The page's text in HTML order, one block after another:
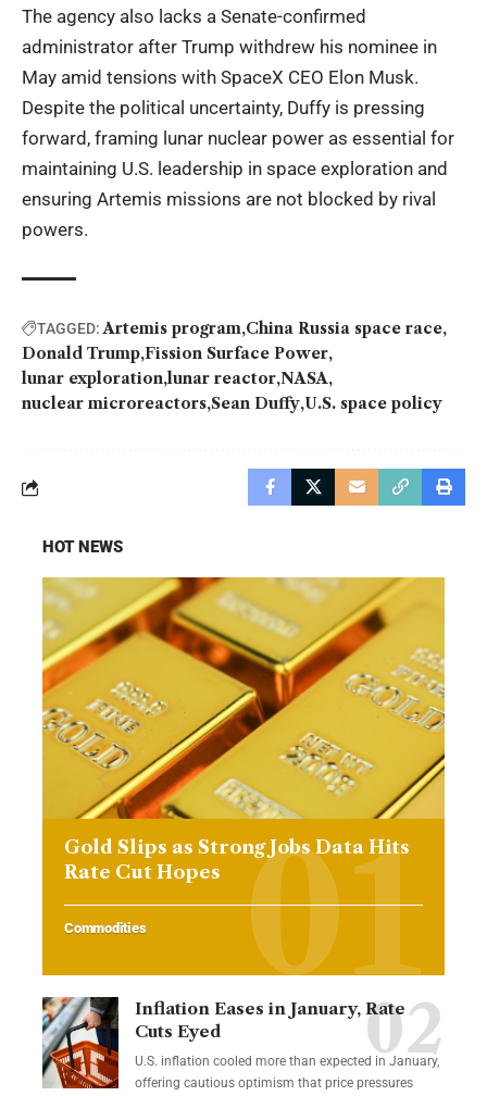
The agency also lacks a Senate-confirmed
administrator after Trump withdrew his nominee in
May amid tensions with SpaceX CEO Elon Musk.
Despite the political uncertainty, Duffy is pressing
forward, framing lunar nuclear power as essential for
maintaining U.S. leadership in space exploration and
ensuring Artemis missions are not blocked by rival
powers.
TAGGED: Artemis program China Russia space race
Donald Trump Fission Surface Power
lunar exploration lunar reactor NASA
nuclear microreactors Sean Duffy U.S. space policy
HOT NEWS
Gold Slips as Strong Jobs Data Hits
Rate Cut Hopes
Commodities
Inflation Eases in January, Rate
Cuts Eyed
U.S. inflation cooled more than expected in January,
offering cautious optimism that price pressures